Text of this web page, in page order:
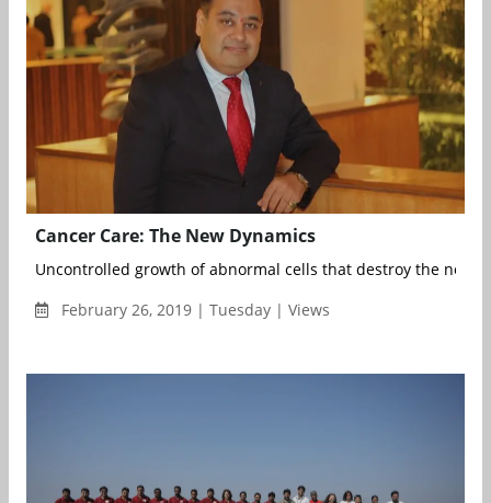
Cancer Care: The New Dynamics
Uncontrolled growth of abnormal cells that destroy the
February 26, 2019 | Tuesday | Views